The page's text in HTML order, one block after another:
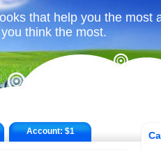
that help you the most
think the most.
Account:$1